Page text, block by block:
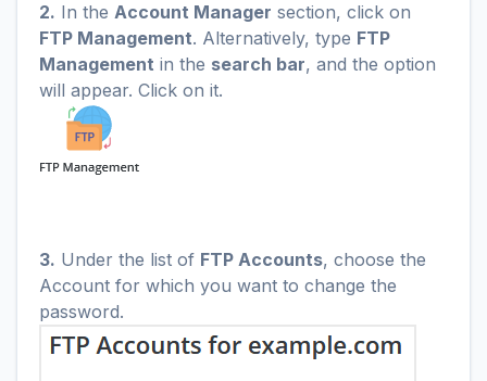
2. In the Account Manager section, click on
FTP Management. Alternatively, type FTP
Management in the search bar, and the option
will appear. Click on it.
3. Under the list of FTP Accounts, choose the
Account for which you want to change the
password.